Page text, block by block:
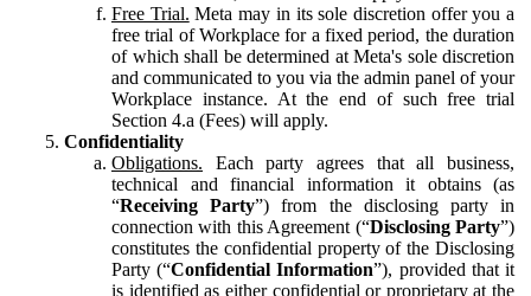
Free Trial. Meta may in its sole discretion offer you a
free trial of Workplace for a fixed period, the duration
of which shall be determined at Meta's sole discretion
and communicated to you via the admin panel of your
Workplace instance. At the end of such free trial
Section 4.a (Fees) will apply.
Confidentiality
Obligations. Each party agrees that all business,
technical and financial information it obtains (as
“Receiving Party”) from the disclosing party in
connection with this Agreement (“Disclosing Party”)
constitutes the confidential property of the Disclosing
Party (“Confidential Information”), provided that it
is identified as either confidential or proprietary at the